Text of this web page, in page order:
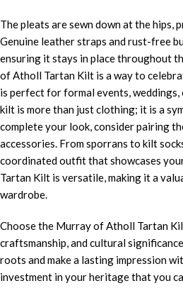
The pleats are sewn down at the hips,
Genuine leather straps and rust-free
ensuring it stays in place throughout
of Atholl Tartan Kilt is a way to
is perfect for formal events,
kilt is more than just clothing; it is a
complete your look, consider pairing
accessories. From sporrans to kilt
coordinated outfit that showcases
Tartan Kilt is versatile, making it a
wardrobe.
Choose the Murray of Atholl Tartan
craftsmanship, and cultural
roots and make a lasting impression
investment in your heritage that you